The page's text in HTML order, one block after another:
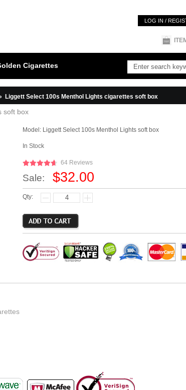
LOG IN /
Cigarettes
Liggett Select 100s Menthol Lights cigarettes soft box
soft box
Model: Liggett Select 100s Menthol Lights soft box
In Stock
64 Reviews
Sale: $32.00
Qty: